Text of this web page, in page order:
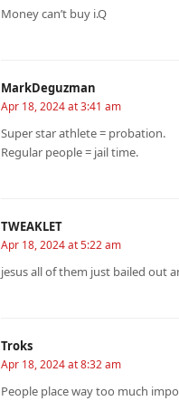
Money can’t buy i.Q
MarkDeguzman
Apr 18, 2024 at 3:41 am
Super star athlete = probation.
Regular people = jail time.
TWEAKLET
Apr 18, 2024 at 5:22 am
jesus all of them just bailed out
Troks
Apr 18, 2024 at 8:32 am
People place way too much